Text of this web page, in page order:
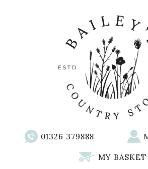
01326 379888
MY BASKET